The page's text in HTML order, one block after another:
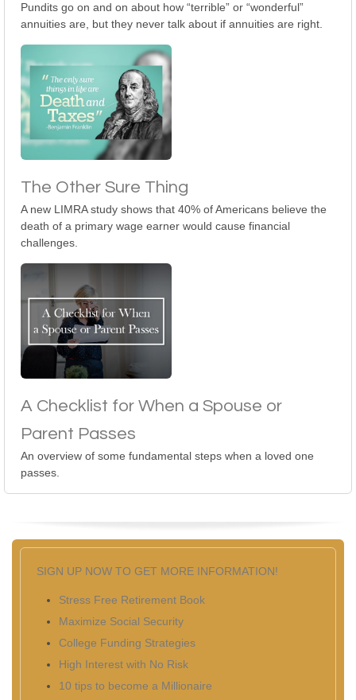
Pundits go on and on about how “terrible” or “wonderful”
annuities are, but they never talk about if annuities are right.
The Other Sure Thing
A new LIMRA study shows that 40% of Americans believe the
death of a primary wage earner would cause financial
challenges.
A Checklist for When a Spouse or
Parent Passes
An overview of some fundamental steps when a loved one
passes.
SIGN UP NOW TO GET MORE INFORMATION!
Stress Free Retirement Book
Maximize Social Security
College Funding Strategies
High Interest with No Risk
10 tips to become a Millionaire